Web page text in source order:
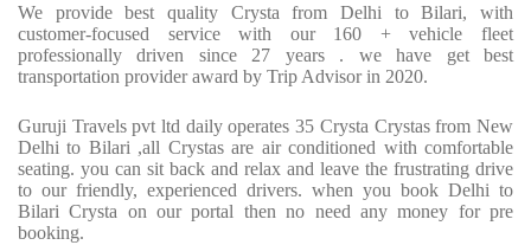
We provide best quality Crysta from Delhi to Bilari, with
customer-focused service with our 160 + vehicle fleet
professionally driven since 27 years . we have get best
transportation provider award by Trip Advisor in 2020.
Guruji Travels pvt ltd daily operates 35 Crysta Crystas from New
Delhi to Bilari ,all Crystas are air conditioned with comfortable
seating. you can sit back and relax and leave the frustrating drive
to our friendly, experienced drivers. when you book Delhi to
Bilari Crysta on our portal then no need any money for pre
booking.